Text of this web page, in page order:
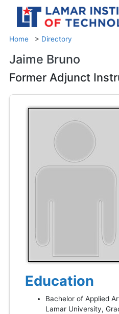
Home > Directory
Jaime Bruno
Former Adjunct
Education
Bachelor of Applied
Lamar University,